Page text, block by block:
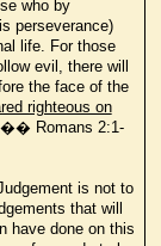
who by
perseverance)
life. For those
evil, there will
the face of the
righteous on
Romans 2:1-
is not to
that will
have done on this